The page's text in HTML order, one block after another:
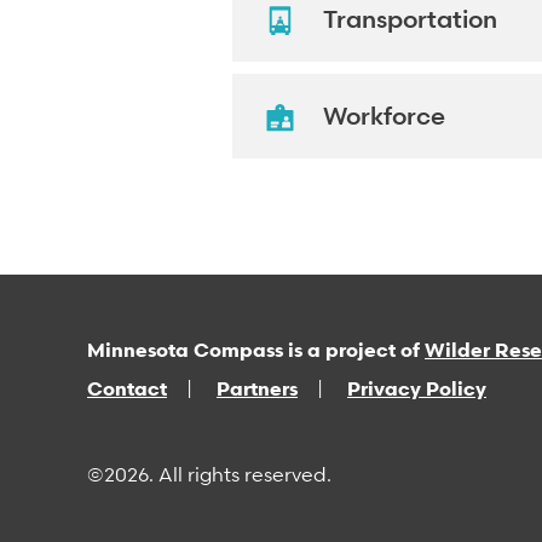
Transportation
Workforce
Minnesota Compass is a project of Wilder
Contact
Partners Privacy Policy
©2026. All rights reserved.